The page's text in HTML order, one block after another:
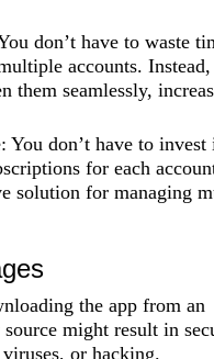
don’t have to waste
accounts.
them seamlessly,
You don’t have to
for each
solution for managing
the app from an
might result in
or hacking.